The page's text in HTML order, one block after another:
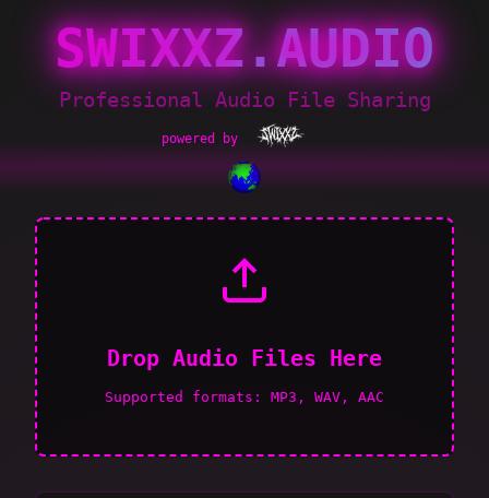
SWIXXZ.AUDIO
Professional Audio File Sharing
powered by
Drop Audio Files Here
Supported formats: MP3, WAV, AAC